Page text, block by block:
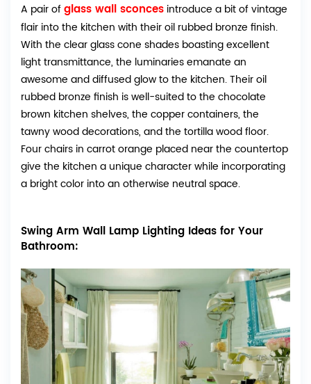
A pair ofglass wall sconces introduce a bit of vintage
flair into the kitchen with their oil rubbed bronze finish.
With the clear glass cone shades boasting excellent
light transmittance, the luminaries emanate an
awesome and diffused glow to the kitchen. Their oil
rubbed bronze finish is well-suited to the chocolate
brown kitchen shelves, the copper containers, the
tawny wood decorations, and the tortilla wood floor.
Four chairs in carrot orange placed near the countertop
give the kitchen a unique character while incorporating
a bright color into an otherwise neutral space.
Swing Arm Wall Lamp Lighting Ideas for Your
Bathroom: